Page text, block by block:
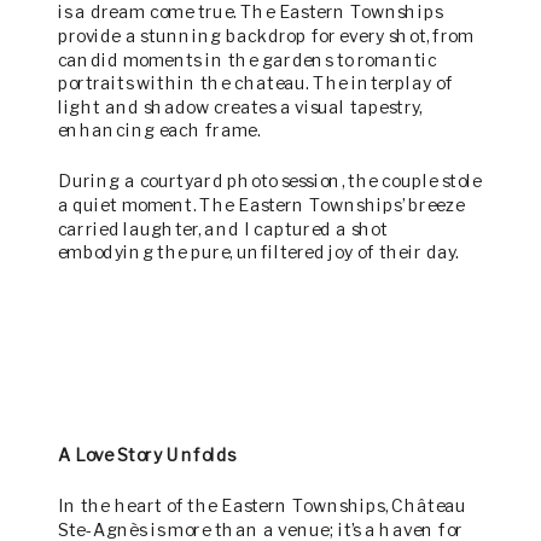
is a dream come true. The Eastern Townships
provide a stunning backdrop for every shot, from
candid moments in the gardens to romantic
portraits within the chateau. The interplay of
light and shadow creates a visual tapestry,
enhancing each frame.
During a courtyard photo session, the couple stole
a quiet moment. The Eastern Townships’ breeze
carried laughter, and I captured a shot
embodying the pure, unfiltered joy of their day.
A Love Story Unfolds
In the heart of the Eastern Townships, Château
Ste-Agnès is more than a venue; it’s a haven for